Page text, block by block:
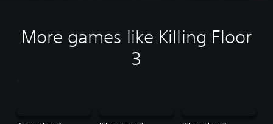
More games like Killing Floor
3